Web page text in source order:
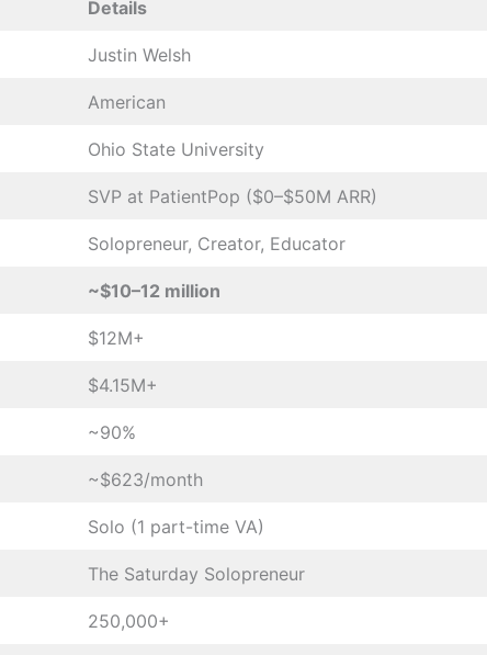
Details
Justin Welsh
American
Ohio State University
SVP at PatientPop ($0–$50M ARR)
Solopreneur, Creator, Educator
~$10–12 million
$12M+
$4.15M+
~90%
~$623/month
Solo (1 part-time VA)
The Saturday Solopreneur
250,000+